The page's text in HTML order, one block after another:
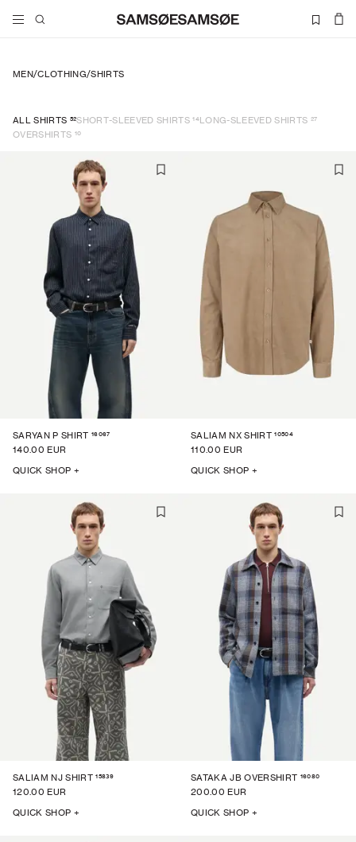
MEN/CLOTHING/SHIRTS
ALL SHIRTS 52SHORT-SLEEVED SHIRTS 14LONG-SLEEVED SHIRTS 27
OVERSHIRTS 10
SARYAN P SHIRT 16067
140.00 EUR
QUICK SHOP +
SALIAM NX SHIRT 10504
110.00 EUR
QUICK SHOP +
SALIAM NJ SHIRT 15839
120.00 EUR
QUICK SHOP +
SATAKA JB OVERSHIRT 16080
200.00 EUR
QUICK SHOP +